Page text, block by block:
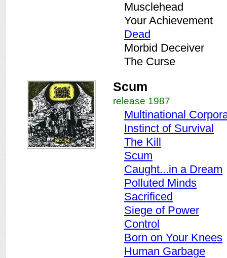
Musclehead
Your Achievement
Dead
Morbid Deceiver
The Curse
Scum
release 1987
Multinational
Instinct of Survival
The Kill
Scum
Caught...in a Dream
Polluted Minds
Sacrificed
Siege of Power
Control
Born on Your Knees
Human Garbage